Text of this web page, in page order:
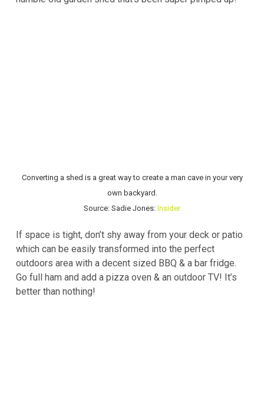
Converting a shed is a great way to create a man cave in your very
own backyard.
Source: Sadie Jones: Insider
If space is tight, don’t shy away from your deck or patio
which can be easily transformed into the perfect
outdoors area with a decent sized BBQ & a bar fridge.
Go full ham and add a pizza oven & an outdoor TV! It’s
better than nothing!